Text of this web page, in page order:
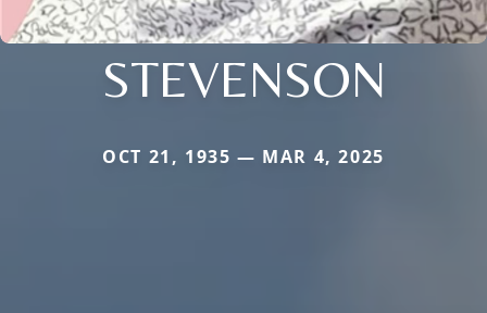
STEVENSON
OCT 21, 1935 — MAR 4, 2025